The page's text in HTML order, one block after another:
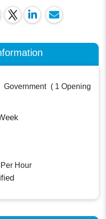
Government ( 1 Opening
Per Hour